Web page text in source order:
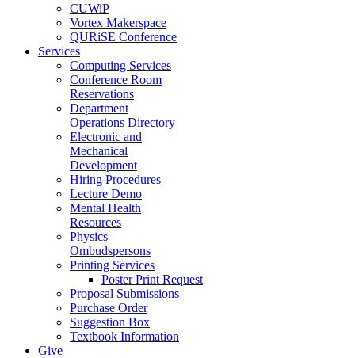
CUWiP
Vortex Makerspace
QURiSE Conference
Services
Computing Services
Conference Room
Reservations
Department
Operations Directory
Electronic and
Mechanical
Development
Hiring Procedures
Lecture Demo
Mental Health
Resources
Physics
Ombudspersons
Printing Services
Poster Print Request
Proposal Submissions
Purchase Order
Suggestion Box
Textbook Information
Give